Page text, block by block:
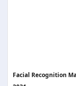
Facial Recognition